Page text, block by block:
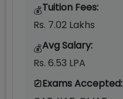
💰Tuition Fees:
Rs. 7.02 Lakhs
💰Avg Salary:
Rs. 6.53 LPA
Exams Accepted: